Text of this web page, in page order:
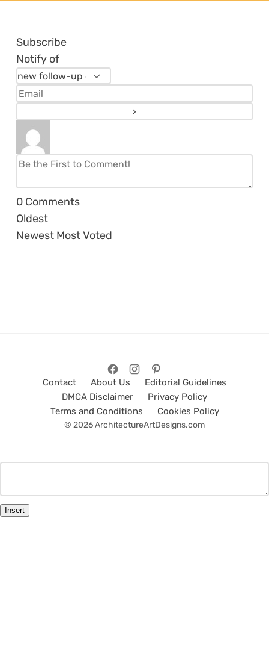
Subscribe
Notify of
0 Comments
Oldest
Newest Most Voted
Contact About Us
Editorial Guidelines
DMCA Disclaimer
Privacy Policy
Terms and Conditions
Cookies Policy
© 2026 ArchitectureArtDesigns.com
Insert